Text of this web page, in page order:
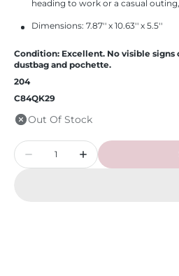
heading to work or a casual
Dimensions: 7.87'' x 10.63'' x 5.5''
Condition: Excellent. No visible signs
dustbag and pochette.
204
C84QK29
Out Of Stock
Decrease
quantity
Quantity
Increase
quantity